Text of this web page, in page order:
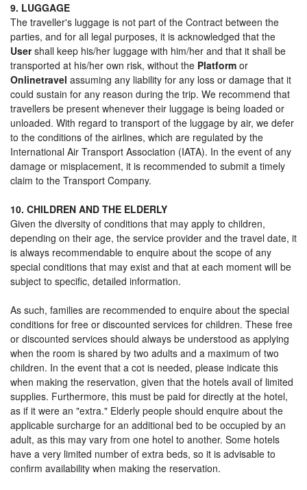
9. LUGGAGE
The traveller's luggage is not part of the Contract between the
parties, and for all legal purposes, it is acknowledged that the
Usershall keep his/her luggage with him/her and that it shall be
transported at his/her own risk, without the Platform or
Onlinetravel assuming any liability for any loss or damage that it
could sustain for any reason during the trip. We recommend that
travellers be present whenever their luggage is being loaded or
unloaded. With regard to transport of the luggage by air, we defer
to the conditions of the airlines, which are regulated by the
International Air Transport Association (IATA). In the event of any
damage or misplacement, it is recommended to submit a timely
claim to the Transport Company.
10. CHILDREN AND THE ELDERLY
Given the diversity of conditions that may apply to children,
depending on their age, the service provider and the travel date, it
is always recommendable to enquire about the scope of any
special conditions that may exist and that at each moment will be
subject to specific, detailed information.
As such, families are recommended to enquire about the special
conditions for free or discounted services for children. These free
or discounted services should always be understood as applying
when the room is shared by two adults and a maximum of two
children. In the event that a cot is needed, please indicate this
when making the reservation, given that the hotels avail of limited
supplies. Furthermore, this must be paid for directly at the hotel,
as if it were an "extra." Elderly people should enquire about the
applicable surcharge for an additional bed to be occupied by an
adult, as this may vary from one hotel to another. Some hotels
have a very limited number of extra beds, so it is advisable to
confirm availability when making the reservation.